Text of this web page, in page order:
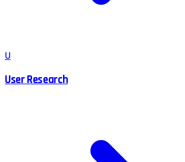
U
User Research